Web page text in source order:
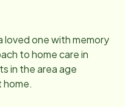
loved one with memory
to home care in
in the area age